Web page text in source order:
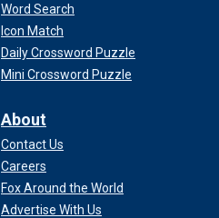
Word Search
Icon Match
Daily Crossword Puzzle
Mini Crossword Puzzle
About
Contact Us
Careers
Fox Around the World
Advertise With Us